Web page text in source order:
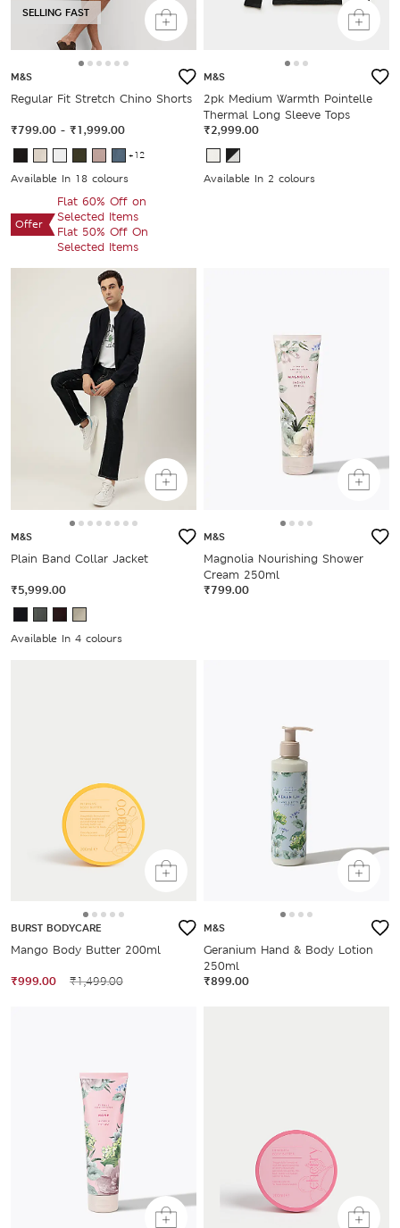
SELLING FAST
M&S
Regular Fit Stretch Chino Shorts
₹799.00 - ₹1,999.00
+12
Available In 18 colours
Offer
Flat 60% Off on
Selected Items
Flat 50% Off On
Selected Items
M&S
2pk Medium Warmth Pointelle
Thermal Long Sleeve Tops
₹2,999.00
Available In 2 colours
M&S
Plain Band Collar Jacket
₹5,999.00
Available In 4 colours
M&S
Magnolia Nourishing Shower
Cream 250ml
₹799.00
BURST BODYCARE
Mango Body Butter 200ml
₹999.00 ₹1,499.00
M&S
Geranium Hand & Body Lotion
250ml
₹899.00